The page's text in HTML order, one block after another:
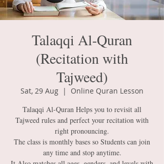
Talaqqi Al-Quran
(Recitation with
Tajweed)
Sat, 29 Aug
  |
Online Quran Lesson
Talaqqi Al-Quran Helps you to revisit all
Tajweed rules and perfect your recitation with
right pronouncing.
The class is monthly bases so Students can join
any time and stop anytime.